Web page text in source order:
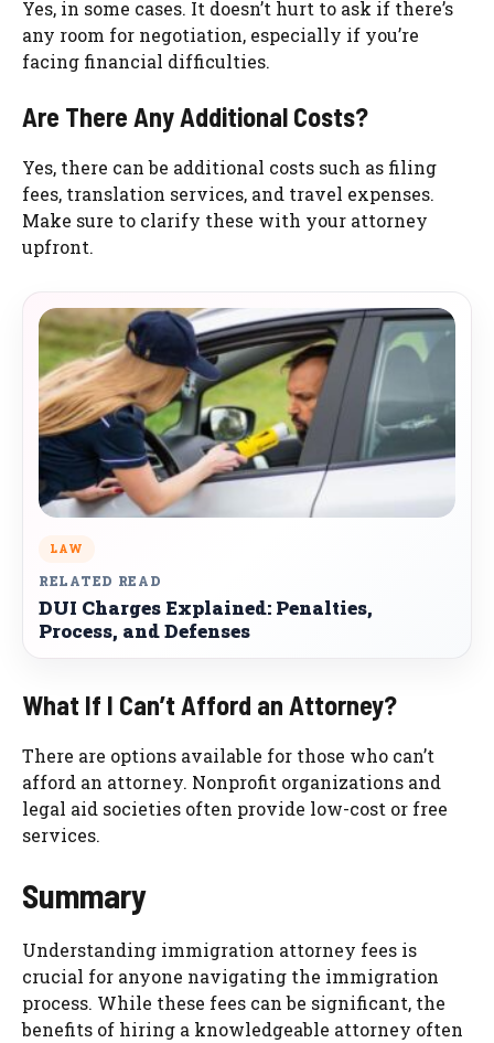
Yes, in some cases. It doesn’t hurt to ask if there’s
any room for negotiation, especially if you’re
facing financial difficulties.
Are There Any Additional Costs?
Yes, there can be additional costs such as filing
fees, translation services, and travel expenses.
Make sure to clarify these with your attorney
upfront.
LAW
RELATED READ
DUI Charges Explained: Penalties,
Process, and Defenses
What If I Can’t Afford an Attorney?
There are options available for those who can’t
afford an attorney. Nonprofit organizations and
legal aid societies often provide low-cost or free
services.
Summary
Understanding immigration attorney fees is
crucial for anyone navigating the immigration
process. While these fees can be significant, the
benefits of hiring a knowledgeable attorney often